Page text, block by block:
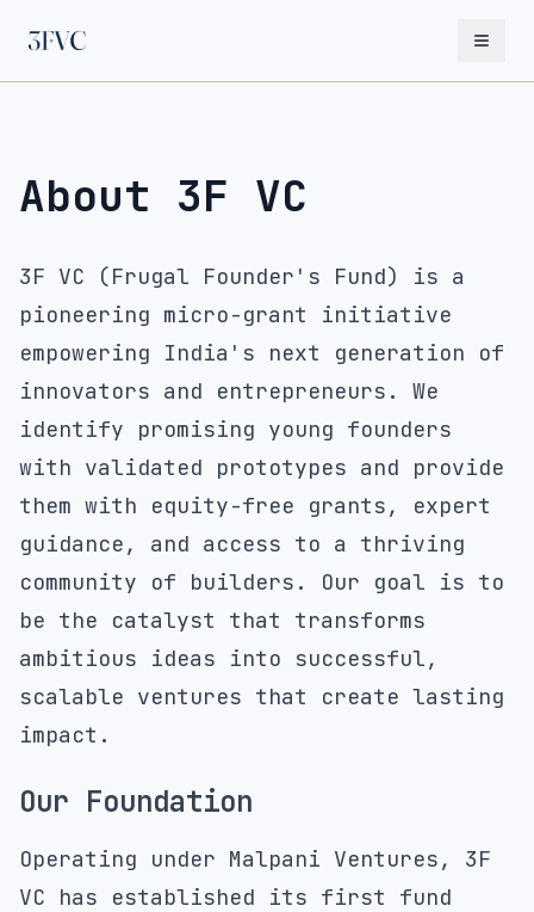
About 3F VC
3F VC (Frugal Founder's Fund) is a
pioneering micro-grant initiative
empowering India's next generation of
innovators and entrepreneurs. We
identify promising young founders
with validated prototypes and provide
them with equity-free grants, expert
guidance, and access to a thriving
community of builders. Our goal is to
be the catalyst that transforms
ambitious ideas into successful,
scalable ventures that create lasting
impact.
Our Foundation
Operating under Malpani Ventures, 3F
VC has established its first fund